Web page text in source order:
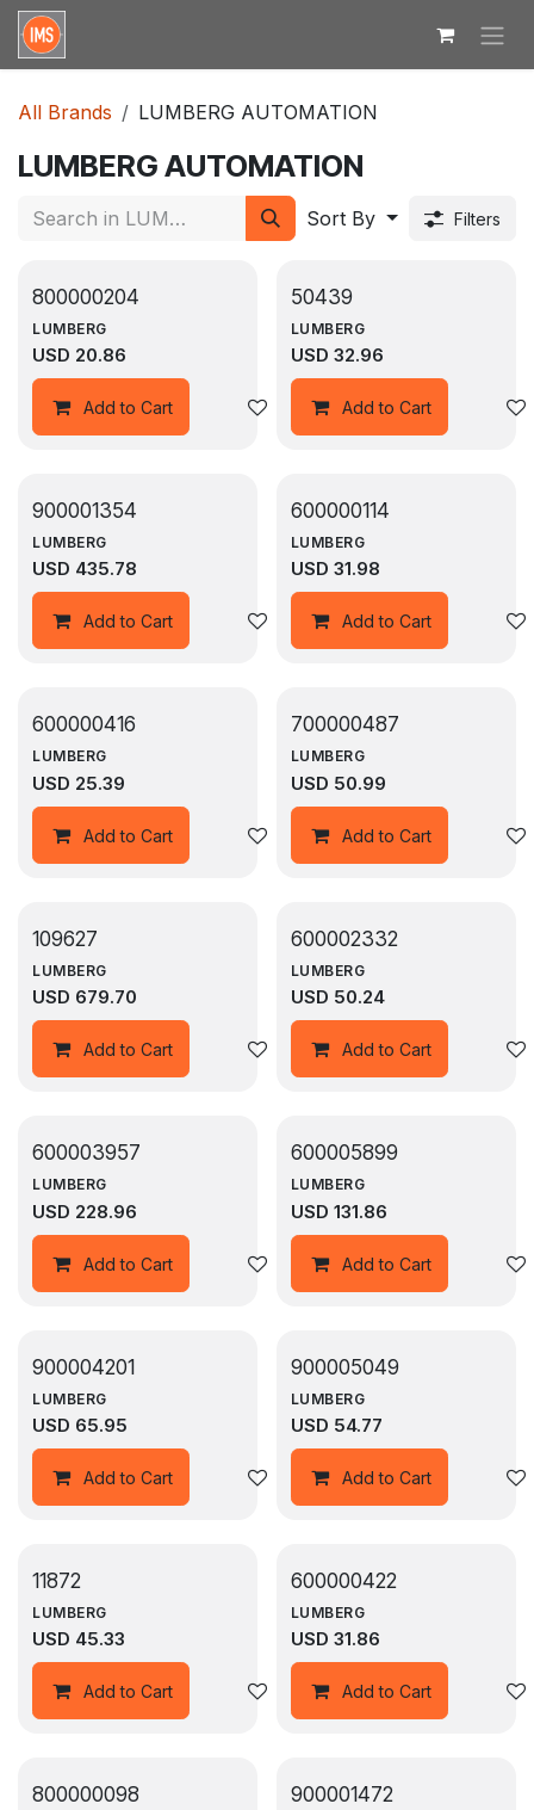
Skip to Content
All Brands LUMBERG AUTOMATION
LUMBERG AUTOMATION
Sort By Filters
800000204
LUMBERG
USD 20.86
Add to Cart Add to wishlist
50439
LUMBERG
USD 32.96
Add to Cart
900001354
LUMBERG
USD 435.78
Add to Cart Add to wishlist
600000114
LUMBERG
USD 31.98
Add to Cart
600000416
LUMBERG
USD 25.39
Add to Cart Add to wishlist
700000487
LUMBERG
USD 50.99
Add to Cart
109627
LUMBERG
USD 679.70
Add to Cart Add to wishlist
600002332
LUMBERG
USD 50.24
Add to Cart
600003957
LUMBERG
USD 228.96
Add to Cart Add to wishlist
600005899
LUMBERG
USD 131.86
Add to Cart
900004201
LUMBERG
USD 65.95
Add to Cart Add to wishlist
900005049
LUMBERG
USD 54.77
Add to Cart
11872
LUMBERG
USD 45.33
Add to Cart Add to wishlist
600000422
LUMBERG
USD 31.86
Add to Cart
800000098 900001472